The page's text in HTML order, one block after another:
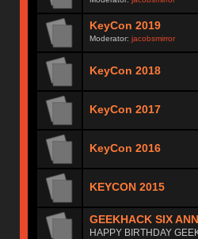
KeyCon 2019
Moderator:jacobsmirror
KeyCon 2018
KeyCon 2017
KeyCon 2016
KEYCON 2015
GEEKHACK SIX
HAPPY BIRTHDAY